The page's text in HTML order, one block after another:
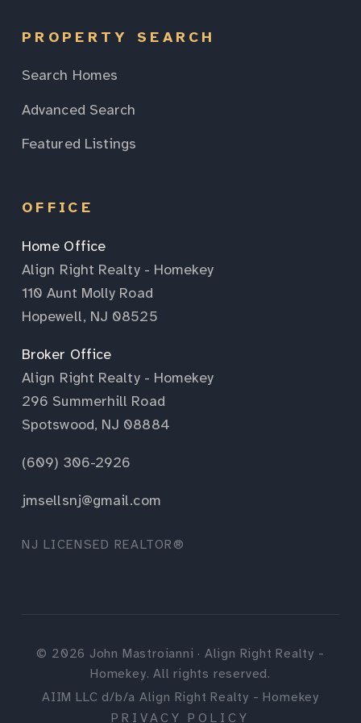
PROPERTY SEARCH
Search Homes
Advanced Search
Featured Listings
OFFICE
Home Office
Align Right Realty - Homekey
110 Aunt Molly Road
Hopewell, NJ 08525
Broker Office
Align Right Realty - Homekey
296 Summerhill Road
Spotswood, NJ 08884
(609) 306-2926
jmsellsnj@gmail.com
NJ LICENSED REALTOR®
© 2026 John Mastroianni · Align Right Realty -
Homekey. All rights reserved.
AIIM LLC d/b/a Align Right Realty - Homekey
PRIVACY POLICY